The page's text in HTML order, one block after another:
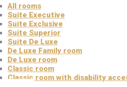
All rooms
Suite Executive
Suite Exclusive
Suite Superior
Suite De Luxe
De Luxe Family room
De Luxe room
Classic room
Classic room with disability